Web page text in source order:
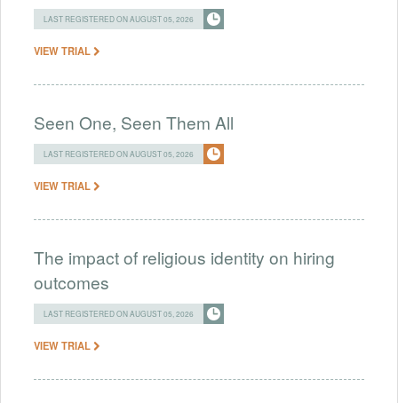
LAST REGISTERED ON AUGUST 05, 2026
VIEW TRIAL
Seen One, Seen Them All
LAST REGISTERED ON AUGUST 05, 2026
VIEW TRIAL
The impact of religious identity on hiring
outcomes
LAST REGISTERED ON AUGUST 05, 2026
VIEW TRIAL